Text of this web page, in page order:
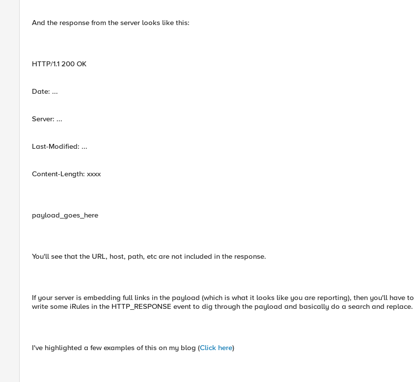
And the response from the server looks like this:
HTTP/1.1 200 OK
Date: ...
Server: ...
Last-Modified: ...
Content-Length: xxxx
payload_goes_here
You'll see that the URL, host, path, etc are not included in the response.
If your server is embedding full links in the payload (which is what it looks like you are reporting), then you'll have to
write some iRules in the HTTP_RESPONSE event to dig through the payload and basically do a search and replace.
I've highlighted a few examples of this on my blog (Click here)